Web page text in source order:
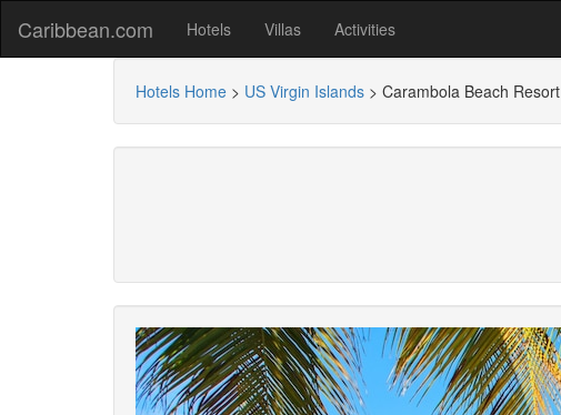
Caribbean.com Hotels Villas Activities
Hotels Home > US Virgin Islands > Carambola Beach Resort